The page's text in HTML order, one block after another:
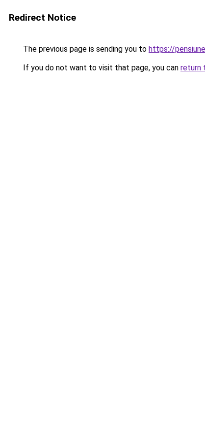
Redirect Notice
The previous page is sending you to https://
If you do not want to visit that page, you can return